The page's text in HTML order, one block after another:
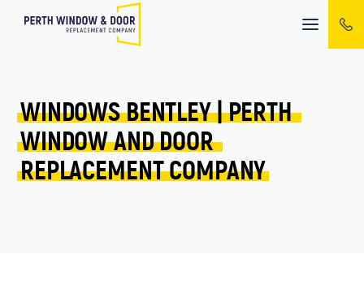
Mobile
menu
WINDOWS BENTLEY | PERTH
WINDOW AND DOOR
REPLACEMENT COMPANY